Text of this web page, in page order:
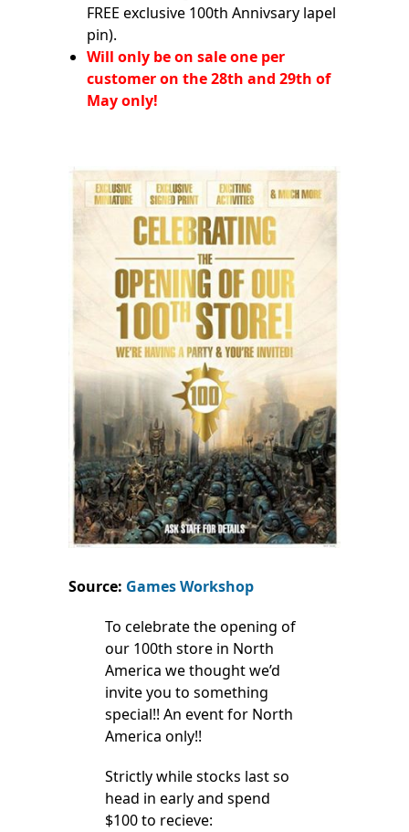
FREE exclusive 100th Annivsary lapel
pin).
Will only be on sale one per
customer on the 28th and 29th of
May only!
Source: Games Workshop
To celebrate the opening of
our 100th store in North
America we thought we’d
invite you to something
special!! An event for North
America only!!
Strictly while stocks last so
head in early and spend
$100 to recieve: